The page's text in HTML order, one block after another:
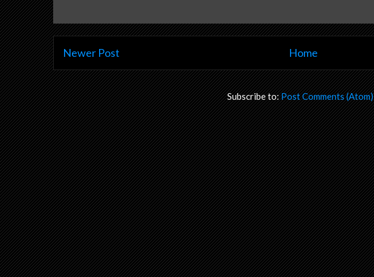
Newer Post Home
Subscribe to:Post Comments (Atom)